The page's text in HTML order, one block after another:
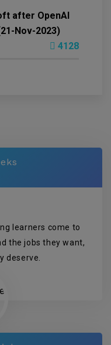
after OpenAI
Nov-2023)
4128
learners come to
the jobs they want,
deserve.